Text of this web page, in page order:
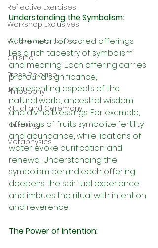
Reflective Exercises
Workshop Exclusives
Welcome to Ile Oro
Cuisine
Press Release
Philosophy
Ritual and Ceremony
Theology
Metaphysics
Understanding the Symbolism:
At the heart of sacred offerings
lies a rich tapestry of symbolism
and meaning. Each offering carries
profound significance,
representing aspects of the
natural world, ancestral wisdom,
and divine blessings. For example,
offerings of fruits symbolize fertility
and abundance, while libations of
water evoke purification and
renewal. Understanding the
symbolism behind each offering
deepens the spiritual experience
and imbues the ritual with intention
and reverence.
The Power of Intention: